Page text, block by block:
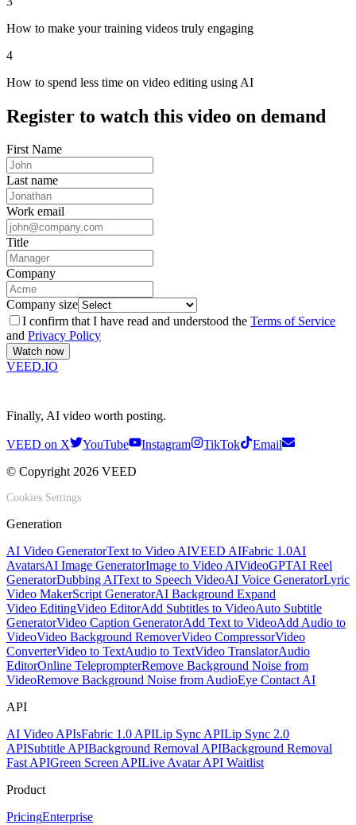
How to make your training videos truly engaging
4
How to spend less time on video editing using AI
Register to watch this video on demand
First Name
Last name
Work email
Title
Company
Company size
I confirm that I have read and understood the Terms of Service
and Privacy Policy
Watch now
VEED.IO
Finally, AI video worth posting.
VEED on X YouTube Instagram TikTok
Email
© Copyright 2026 VEED
Cookies Settings
Generation
AI Video GeneratorText to Video AIVEED AIFabric 1.0AI
AvatarsAI Image GeneratorImage to Video AIVideoGPTAI Reel
GeneratorDubbing AIText to Speech VideoAI Voice GeneratorLyric
Video MakerScript GeneratorAI Background Expand
Video EditingVideo EditorAdd Subtitles to VideoAuto Subtitle
GeneratorVideo Caption GeneratorAdd Text to VideoAdd Audio to
VideoVideo Background RemoverVideo CompressorVideo
ConverterVideo to TextAudio to TextVideo TranslatorAudio
EditorOnline TeleprompterRemove Background Noise from
VideoRemove Background Noise from AudioEye Contact AI
API
AI Video APIsFabric 1.0 APILip Sync APILip Sync 2.0
APISubtitle APIBackground Removal APIBackground Removal
Fast APIGreen Screen APILive Avatar API Waitlist
Product
PricingEnterprise